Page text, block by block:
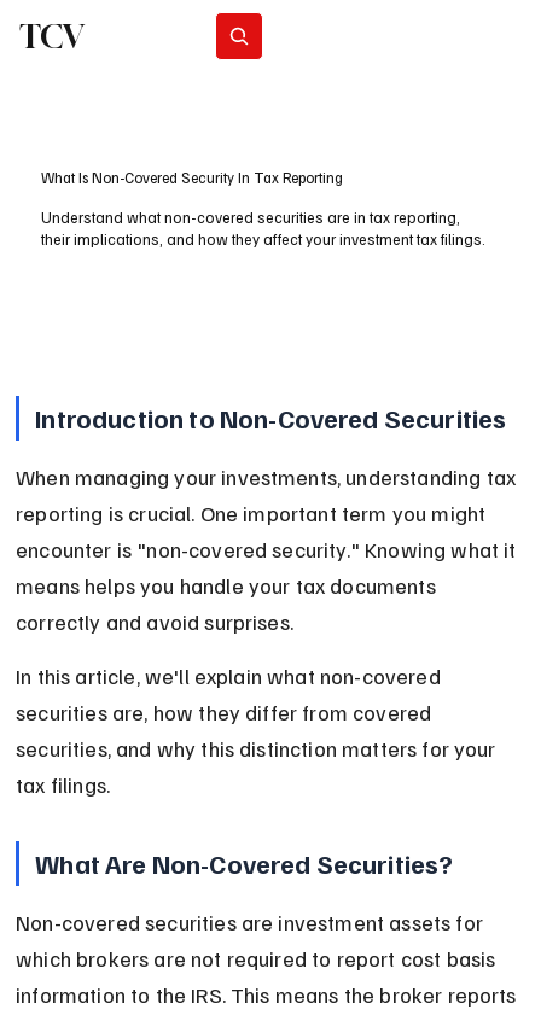
TCV
What Is Non-Covered Security In Tax Reporting
Understand what non-covered securities are in tax reporting,
their implications, and how they affect your investment tax filings.
Introduction to Non-Covered Securities
When managing your investments, understanding tax
reporting is crucial. One important term you might
encounter is "non-covered security." Knowing what it
means helps you handle your tax documents
correctly and avoid surprises.
In this article, we'll explain what non-covered
securities are, how they differ from covered
securities, and why this distinction matters for your
tax filings.
What Are Non-Covered Securities?
Non-covered securities are investment assets for
which brokers are not required to report cost basis
information to the IRS. This means the broker reports